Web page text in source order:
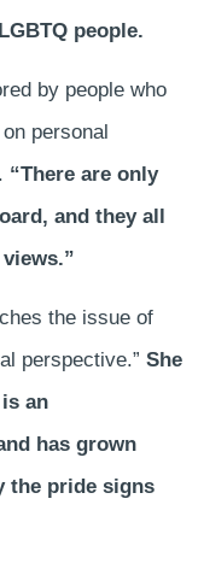
people.
by people who
personal
“There are only
and they all
the issue of
perspective.” She
an
has grown
the pride signs